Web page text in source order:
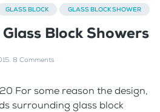
GLASS BLOCK GLASS BLOCK SHOWER
Block Showers
. 8 Comments
For some reason the design,
surrounding glass block